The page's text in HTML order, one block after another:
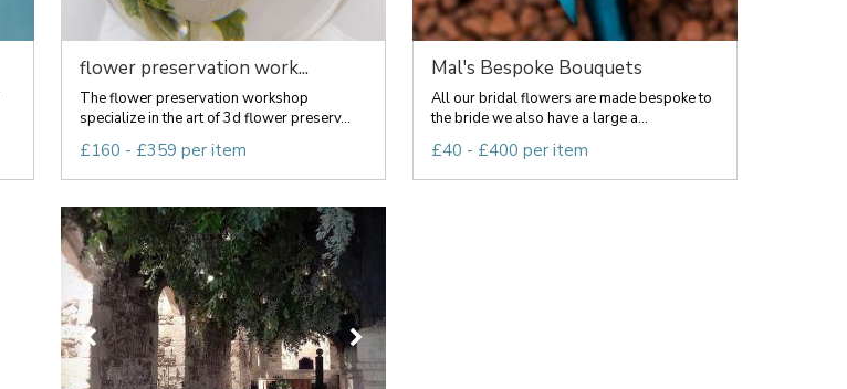
flower preservation work...
The flower preservation workshop
specialize in the art of 3d flower preserv...
£160 - £359 per item
Mal's Bespoke Bouquets
All our bridal flowers are made bespoke to
the bride we also have a large a...
£40 - £400 per item